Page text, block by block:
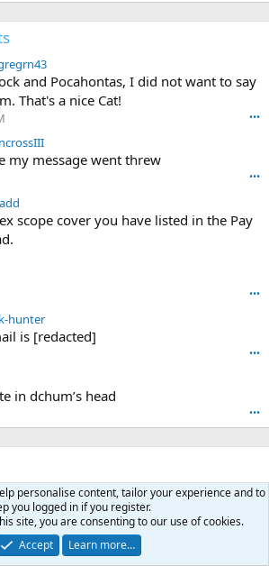
N
o
m
n
o
n
e
g
4
'
s
p
r
o
and Pocahontas, I did not want to say
That's a nice Cat!
•••
c
u
7
e
o
o
n
r
o
s
s
I
my message went threw
•••
0
n
w
e
n
f
t
h
f
a
d
scope cover you have listed in the Pay
•••
hunterS
c
C
O
w
o
t
e
o
n
m
is [redacted]
•••
in dchum’s head
•••
PinterestTumblrWhatsApp
EmailLink
personalise content, tailor your experience and to
you logged in if you register.
site, you are consenting to our use of cookies.
Accept
Learn more…